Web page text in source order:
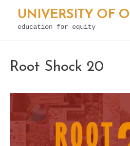
Skip
UNIVERSITY OF
education for equity
Root Shock 20